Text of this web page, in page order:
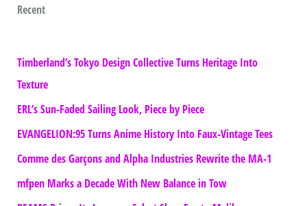
Recent
Timberland’s Tokyo Design Collective Turns Heritage Into
Texture
ERL’s Sun-Faded Sailing Look, Piece by Piece
EVANGELION:95 Turns Anime History Into Faux-Vintage Tees
Comme des Garçons and Alpha Industries Rewrite the MA-1
mfpen Marks a Decade With New Balance in Tow